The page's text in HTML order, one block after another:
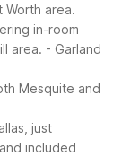
Worth area.
in-room
area. - Garland
Mesquite and
just
included